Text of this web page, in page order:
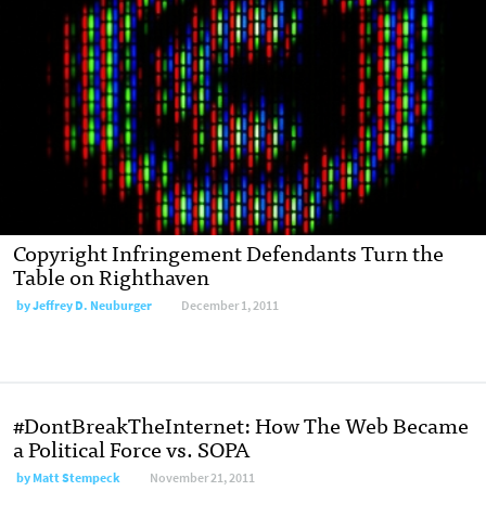
Copyright Infringement Defendants Turn the
Table on Righthaven
byJeffrey D. Neuburger December 1, 2011
#DontBreakTheInternet: How The Web Became
a Political Force vs. SOPA
byMatt Stempeck November 21, 2011